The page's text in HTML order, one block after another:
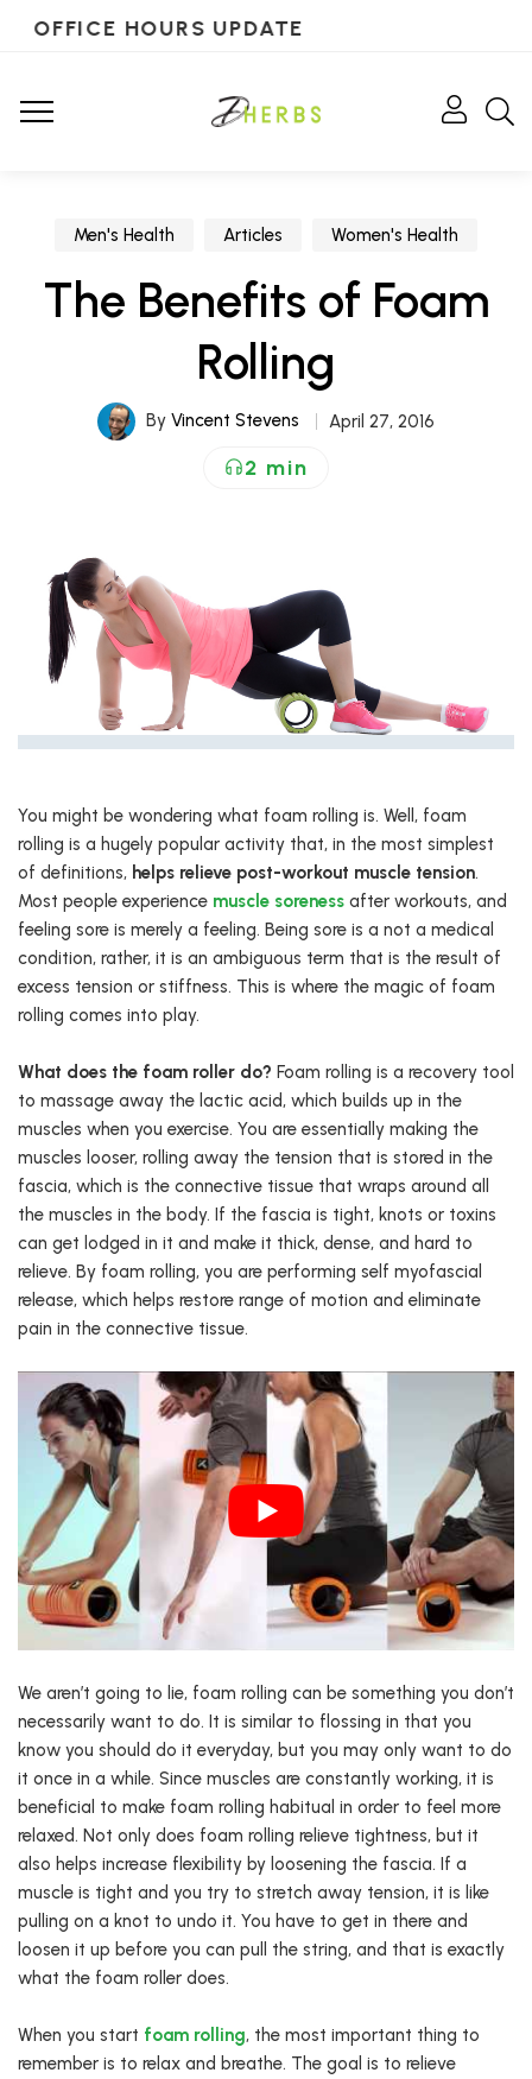
OFFICE HOURS UPDATE
Men's Health Articles Women's Health
The Benefits of Foam
Rolling
By Vincent Stevens April 27, 2016
2 min
You might be wondering what foam rolling is. Well, foam
rolling is a hugely popular activity that, in the most simplest
of definitions, helps relieve post-workout muscle tension.
Most people experience muscle soreness after workouts, and
feeling sore is merely a feeling. Being sore is a not a medical
condition, rather, it is an ambiguous term that is the result of
excess tension or stiffness. This is where the magic of foam
rolling comes into play.
What does the foam roller do? Foam rolling is a recovery tool
to massage away the lactic acid, which builds up in the
muscles when you exercise. You are essentially making the
muscles looser, rolling away the tension that is stored in the
fascia, which is the connective tissue that wraps around all
the muscles in the body. If the fascia is tight, knots or toxins
can get lodged in it and make it thick, dense, and hard to
relieve. By foam rolling, you are performing self myofascial
release, which helps restore range of motion and eliminate
pain in the connective tissue.
We aren’t going to lie, foam rolling can be something you don’t
necessarily want to do. It is similar to flossing in that you
know you should do it everyday, but you may only want to do
it once in a while. Since muscles are constantly working, it is
beneficial to make foam rolling habitual in order to feel more
relaxed. Not only does foam rolling relieve tightness, but it
also helps increase flexibility by loosening the fascia. If a
muscle is tight and you try to stretch away tension, it is like
pulling on a knot to undo it. You have to get in there and
loosen it up before you can pull the string, and that is exactly
what the foam roller does.
When you start foam rolling, the most important thing to
remember is to relax and breathe. The goal is to relieve